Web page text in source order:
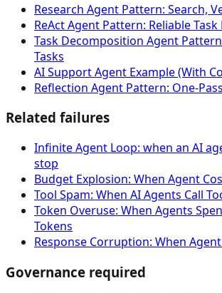
Research Agent Pattern: Search,
ReAct Agent Pattern: Reliable
Task Decomposition Agent
Tasks
AI Support Agent Example (With
Reflection Agent Pattern: One-
Related failures
Infinite Agent Loop: when an AI
stop
Budget Explosion: When Agent
Tool Spam: When AI Agents Call
Token Overuse: When Agents
Tokens
Response Corruption: When
Governance required